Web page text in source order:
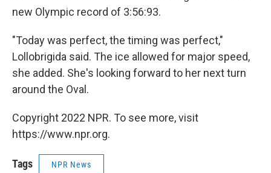
new Olympic record of 3:56:93.
"Today was perfect, the timing was perfect,"
Lollobrigida said. The ice allowed for major speed,
she added. She's looking forward to her next turn
around the Oval.
Copyright 2022 NPR. To see more, visit
https://www.npr.org.
Tags NPR News